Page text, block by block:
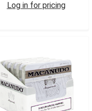
Log in for pricing